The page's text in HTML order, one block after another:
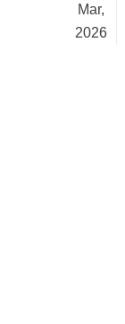
Mar,
2026